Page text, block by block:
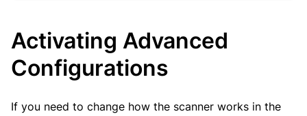
Activating Advanced
Configurations
If you need to change how the scanner works in the